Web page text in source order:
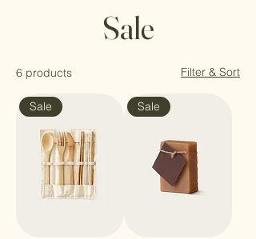
Sale
6 products Filter & Sort
Sale Sale